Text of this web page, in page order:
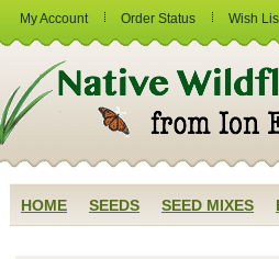
My Account Order Status Wish
HOME SEEDS SEED MIXES